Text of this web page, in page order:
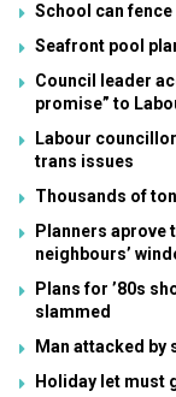
School can
Seafront pool
Council leader
promise” to
Labour
trans issues
Thousands of
Planners
neighbours’
Plans for ’80s
slammed
Man attacked by
Holiday let must